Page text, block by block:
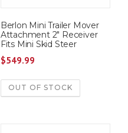
Berlon Mini Trailer Mover
Attachment 2″ Receiver
Fits Mini Skid Steer
$549.99
OUT OF STOCK